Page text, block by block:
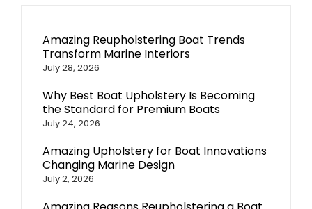
Amazing Reupholstering Boat Trends
Transform Marine Interiors
July 28, 2026
Why Best Boat Upholstery Is Becoming
the Standard for Premium Boats
July 24, 2026
Amazing Upholstery for Boat Innovations
Changing Marine Design
July 2, 2026